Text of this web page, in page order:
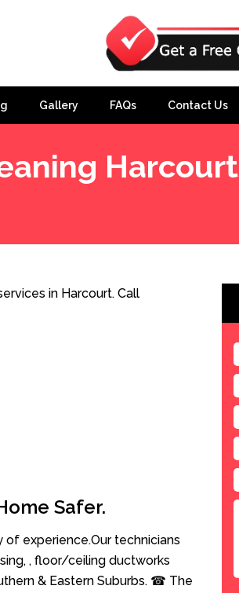
Gallery FAQs Contact Us
Harcourt
in Harcourt. Call
Safer.
experience.Our technicians
, floor/ceiling ductworks
& Eastern Suburbs. ☎ The